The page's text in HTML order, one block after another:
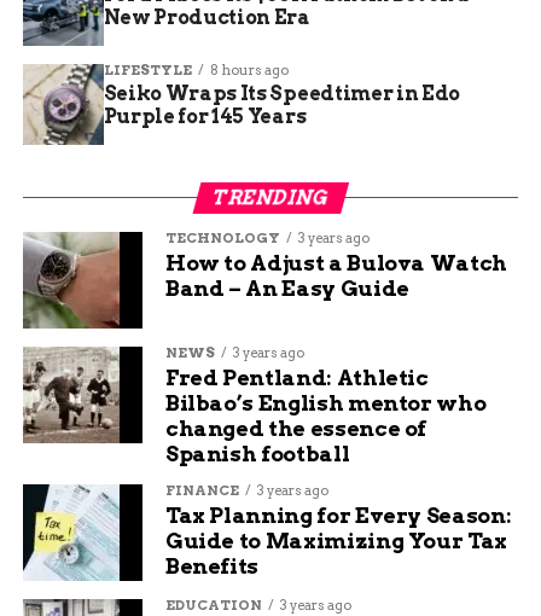
New Production Era
LIFESTYLE 8 hours ago
Seiko Wraps Its Speedtimer in Edo
Purple for 145 Years
TRENDING
TECHNOLOGY 3 years ago
How to Adjust a Bulova Watch
Band – An Easy Guide
NEWS 3 years ago
Fred Pentland: Athletic
Bilbao’s English mentor who
changed the essence of
Spanish football
FINANCE 3 years ago
Tax Planning for Every Season:
Guide to Maximizing Your Tax
Benefits
EDUCATION 3 years ago